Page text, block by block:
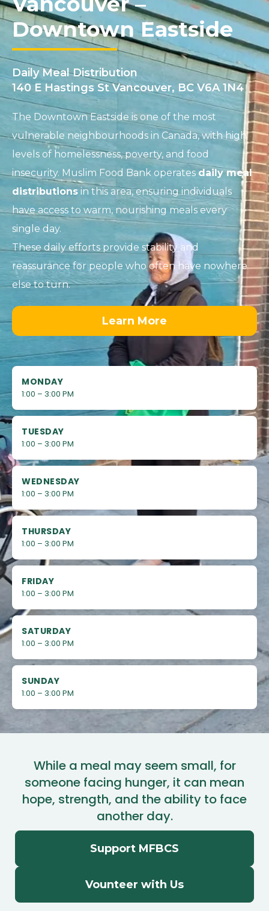
Downtown Eastside
Daily Meal Distribution
140 E Hastings St Vancouver, BC V6A 1N4
The Downtown Eastside is one of the most
vulnerable neighbourhoods in Canada, with high
levels of homelessness, poverty, and food
insecurity. Muslim Food Bank operates daily meal
distributions in this area, ensuring individuals
have access to warm, nourishing meals every
single day.
These daily efforts provide stability and
reassurance for people who often have nowhere
else to turn.
Learn More
MONDAY
1:00 – 3:00 PM
TUESDAY
1:00 – 3:00 PM
WEDNESDAY
1:00 – 3:00 PM
THURSDAY
1:00 – 3:00 PM
FRIDAY
1:00 – 3:00 PM
SATURDAY
1:00 – 3:00 PM
SUNDAY
1:00 – 3:00 PM
While a meal may seem small, for
someone facing hunger, it can mean
hope, strength, and the ability to face
another day.
Support MFBCS
Vounteer with Us